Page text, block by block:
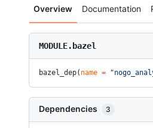
Overview Documentation
MODULE.bazel
bazel_dep( name =
Dependencies 3